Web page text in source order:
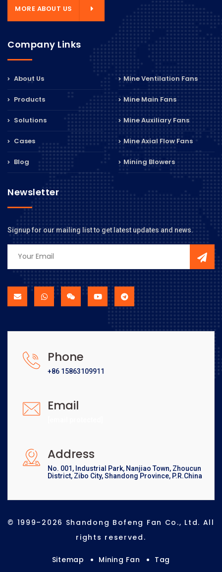
MORE ABOUT US
Company Links
About Us
Products
Solutions
Cases
Blog
Mine Ventilation Fans
Mine Main Fans
Mine Auxiliary Fans
Mine Axial Flow Fans
Mining Blowers
Newsletter
Signup for our mailing list to get latest updates and news.
Phone
+86 15863109911
Email
Address
No. 001, Industrial Park, Nanjiao Town, Zhoucun
District, Zibo City, Shandong Province, P.R.China
© 1999–2026 Shandong Bofeng Fan Co., Ltd. All
rights reserved.
Sitemap Mining Fan Tag